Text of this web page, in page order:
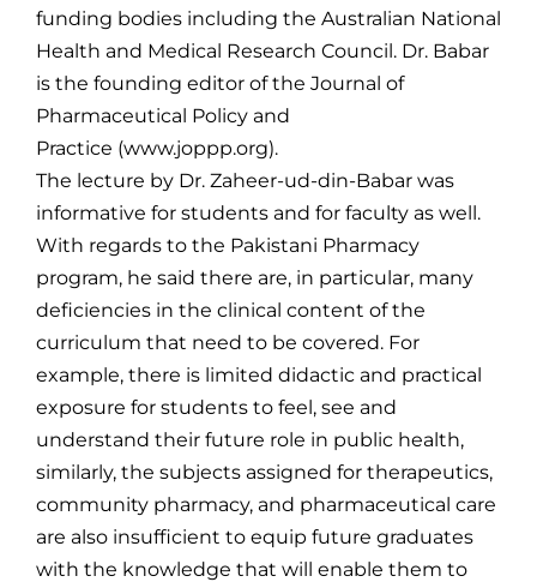
funding bodies including the Australian National
Health and Medical Research Council. Dr. Babar
is the founding editor of the Journal of
Pharmaceutical Policy and
Practice (www.joppp.org).
The lecture by Dr. Zaheer-ud-din-Babar was
informative for students and for faculty as well.
With regards to the Pakistani Pharmacy
program, he said there are, in particular, many
deficiencies in the clinical content of the
curriculum that need to be covered. For
example, there is limited didactic and practical
exposure for students to feel, see and
understand their future role in public health,
similarly, the subjects assigned for therapeutics,
community pharmacy, and pharmaceutical care
are also insufficient to equip future graduates
with the knowledge that will enable them to